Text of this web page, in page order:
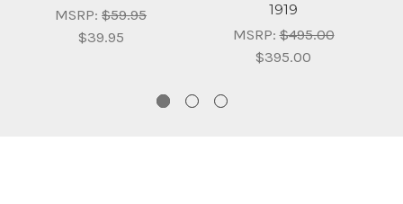
MSRP: $59.95
$39.95
1919
MSRP:$495.00
$395.00